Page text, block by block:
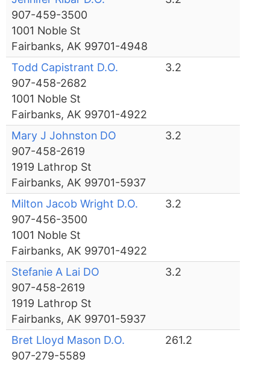
907-459-3500
1001 Noble St
Fairbanks, AK 99701-4948
Todd Capistrant D.O.
907-458-2682
1001 Noble St
Fairbanks, AK 99701-4922
3.2
Mary J Johnston DO
907-458-2619
1919 Lathrop St
Fairbanks, AK 99701-5937
3.2
Milton Jacob Wright D.O.
907-456-3500
1001 Noble St
Fairbanks, AK 99701-4922
3.2
Stefanie A Lai DO
907-458-2619
1919 Lathrop St
Fairbanks, AK 99701-5937
3.2
Bret Lloyd Mason D.O.
907-279-5589
261.2